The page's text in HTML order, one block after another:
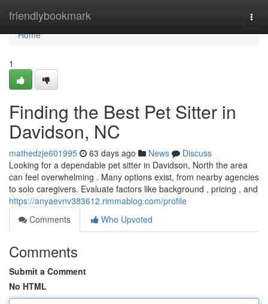
friendlybookmark
Home
Home
1
Finding the Best Pet Sitter in
Davidson, NC
mathedzje601995 63 days ago News
Discuss
Looking for a dependable pet sitter in Davidson, North the area
can feel overwhelming . Many options exist, from nearby agencies
to solo caregivers. Evaluate factors like background , pricing , and
https://anyaevnv383612.rimmablog.com/profile
Comments
Who Upvoted
Comments
Submit a Comment
No HTML